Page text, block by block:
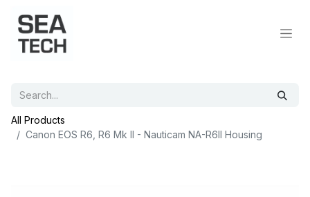
All Products
Canon EOS R6, R6 Mk II - Nauticam NA-R6II Housing